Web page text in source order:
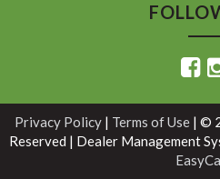
Privacy Policy | Terms of Use | ©
Reserved | Dealer Management